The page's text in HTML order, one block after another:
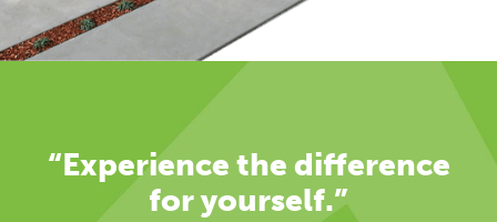
“Experience the difference
for yourself.”